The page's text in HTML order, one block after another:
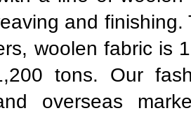
and
woolen fabric is
tons. Our
overseas